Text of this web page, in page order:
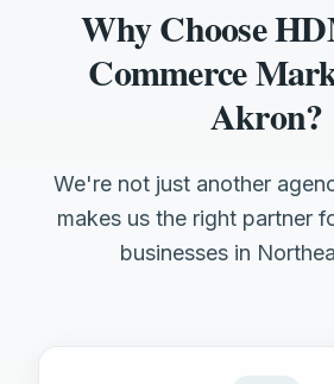
Why Choose
Commerce
Akron?
We're not just another
makes us the right partner
businesses in